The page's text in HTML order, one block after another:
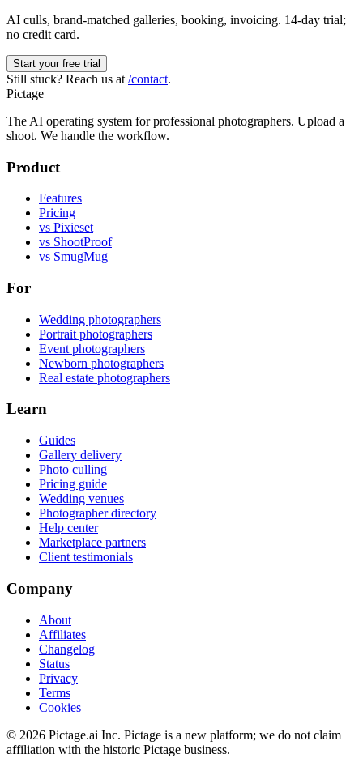
AI culls, brand-matched galleries, booking, invoicing. 14-day trial;
no credit card.
Start your free trial
Still stuck? Reach us at /contact.
Pictage
The AI operating system for professional photographers. Upload a
shoot. We handle the workflow.
Product
Features
Pricing
vs Pixieset
vs ShootProof
vs SmugMug
For
Wedding photographers
Portrait photographers
Event photographers
Newborn photographers
Real estate photographers
Learn
Guides
Gallery delivery
Photo culling
Pricing guide
Wedding venues
Photographer directory
Help center
Marketplace partners
Client testimonials
Company
About
Affiliates
Changelog
Status
Privacy
Terms
Cookies
© 2026 Pictage.ai Inc. Pictage is a new platform; we do not claim
affiliation with the historic Pictage business.